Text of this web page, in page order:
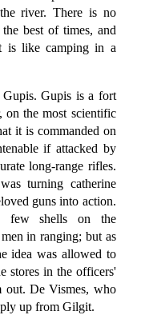
river. There is no
best of times, and
is like camping in a
Gupis is a fort
on the most scientific
it is commanded on
if attacked by
long-range rifles.
turning catherine
guns into action.
few shells on the
in ranging; but as
idea was allowed to
stores in the officers'
out. De Vismes, who
up from Gilgit.